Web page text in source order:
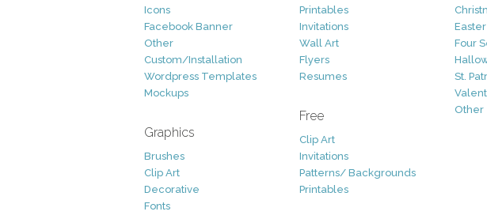
Icons
Facebook Banner
Other
Custom/Installation
Wordpress Templates
Mockups
Graphics
Brushes
Clip Art
Decorative
Fonts
Printables
Invitations
Wall Art
Flyers
Resumes
Free
Clip Art
Invitations
Patterns/ Backgrounds
Printables
Easter
Four
St.
Other